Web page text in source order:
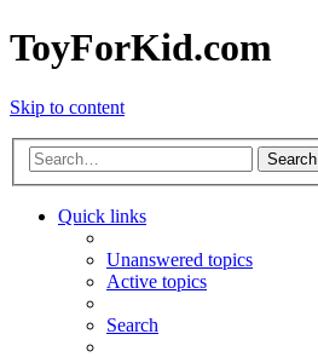
ToyForKid.com
Skip to content
Search
Quick links
Unanswered topics
Active topics
Search